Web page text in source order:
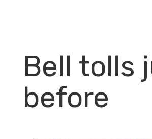
Bell tolls
before